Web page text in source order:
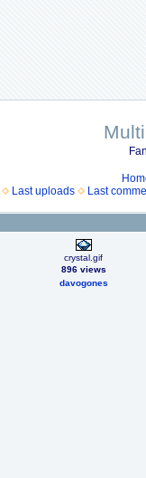
Last uploads Last
crystal.gif
896 views
davogones